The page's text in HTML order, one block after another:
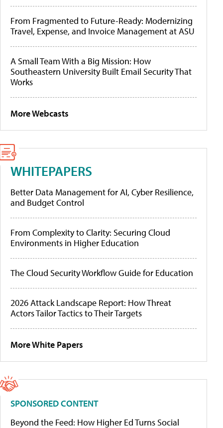
From Fragmented to Future-Ready: Modernizing
Travel, Expense, and Invoice Management at ASU
A Small Team With a Big Mission: How
Southeastern University Built Email Security That
Works
More Webcasts
WHITEPAPERS
Better Data Management for AI, Cyber Resilience,
and Budget Control
From Complexity to Clarity: Securing Cloud
Environments in Higher Education
The Cloud Security Workflow Guide for Education
2026 Attack Landscape Report: How Threat
Actors Tailor Tactics to Their Targets
More White Papers
SPONSORED CONTENT
Beyond the Feed: How Higher Ed Turns Social